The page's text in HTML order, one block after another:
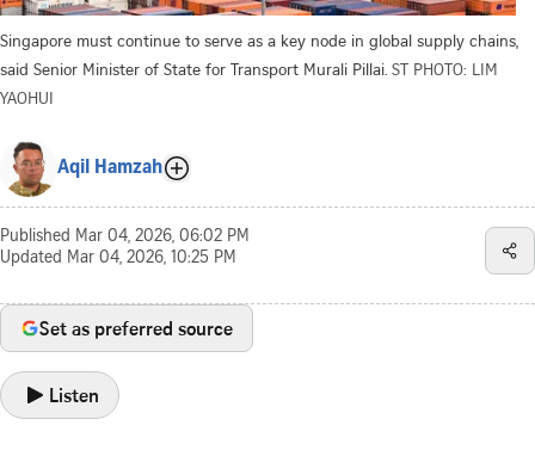
Singapore must continue to serve as a key node in global supply chains,
said Senior Minister of State for Transport Murali Pillai. ST PHOTO: LIM
YAOHUI
Aqil Hamzah
Published Mar 04, 2026, 06:02 PM
Updated Mar 04, 2026, 10:25 PM
Set as preferred source
Listen